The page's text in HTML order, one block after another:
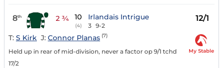
8th 2 ¾ 10
(4)
Irlandais Intrigue
3 9-2
12/1
T: S Kirk J: Connor Planas (7)
Held up in rear of mid-division, never a factor op 9/1 tchd
17/2
My Stable